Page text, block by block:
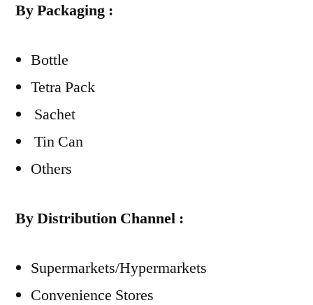
By Packaging :
Bottle
Tetra Pack
Sachet
Tin Can
Others
By Distribution Channel :
Supermarkets/Hypermarkets
Convenience Stores